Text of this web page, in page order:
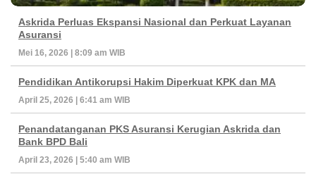
Askrida Perluas Ekspansi Nasional dan Perkuat Layanan
Asuransi
Mei 16, 2026 | 8:09 am WIB
Pendidikan Antikorupsi Hakim Diperkuat KPK dan MA
April 25, 2026 | 6:41 am WIB
Penandatanganan PKS Asuransi Kerugian Askrida dan
Bank BPD Bali
April 23, 2026 | 5:40 am WIB